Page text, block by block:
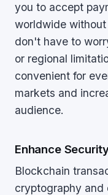
you to accept
worldwide
don't have to
or regional
convenient for
markets and
audience.
Enhance
Blockchain
cryptography and